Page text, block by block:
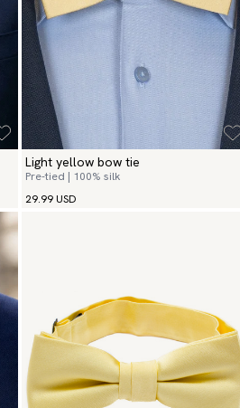
Light yellow bow tie
Pre-tied | 100% silk
29.99 USD